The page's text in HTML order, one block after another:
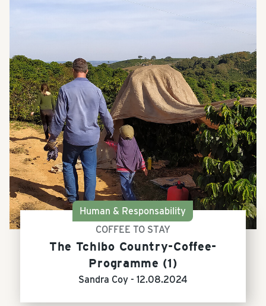
Human & Responsability
COFFEE TO STAY
The Tchibo Country-Coffee-
Programme (1)
Sandra Coy - 12.08.2024